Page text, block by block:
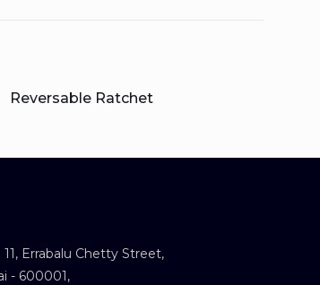
Reversable Ratchet
11, Errabalu Chetty Street,
- 600001,